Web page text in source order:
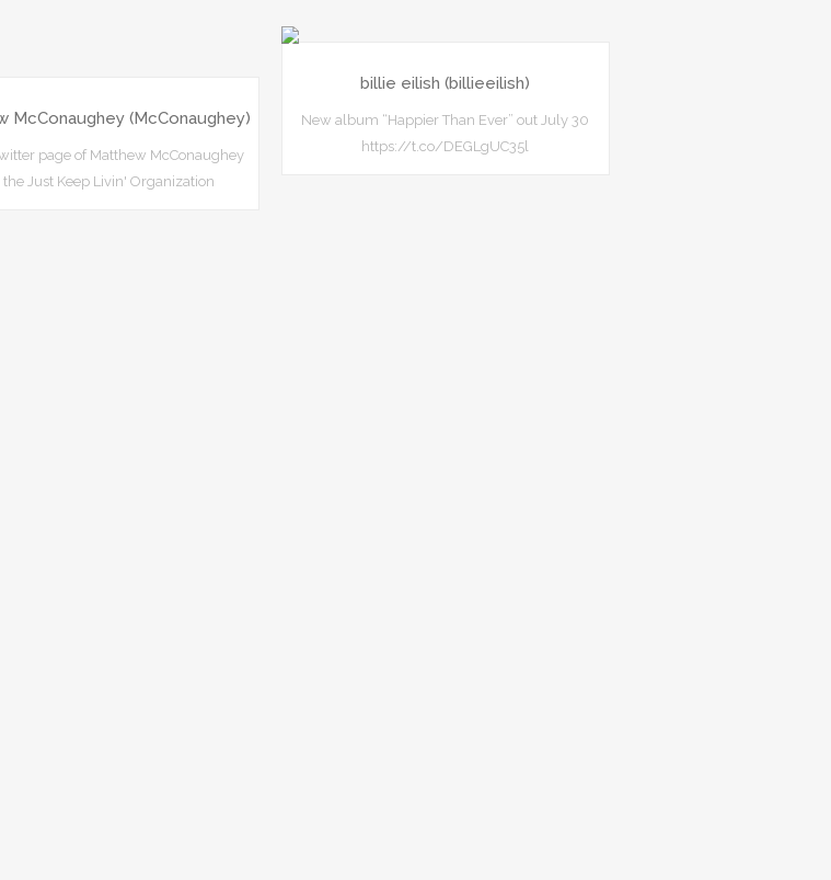
McConaughey (McConaughey)
page of Matthew McConaughey
the Just Keep Livin' Organization
billie eilish (billieeilish)
New album “Happier Than Ever” out July 30
https://t.co/DEGLgUC35l